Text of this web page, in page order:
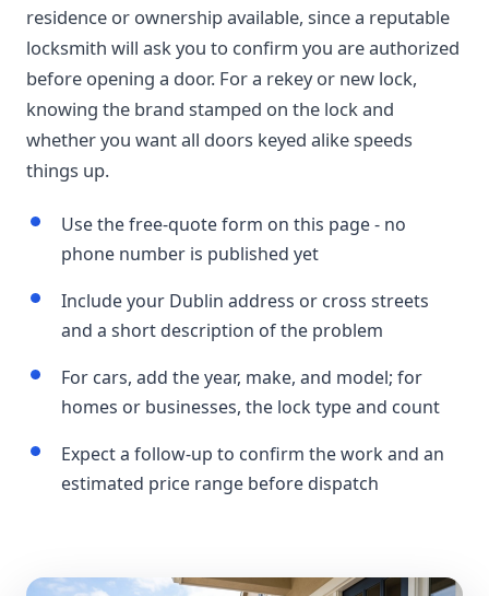
residence or ownership available, since a reputable
locksmith will ask you to confirm you are authorized
before opening a door. For a rekey or new lock,
knowing the brand stamped on the lock and
whether you want all doors keyed alike speeds
things up.
Use the free-quote form on this page - no
phone number is published yet
Include your Dublin address or cross streets
and a short description of the problem
For cars, add the year, make, and model; for
homes or businesses, the lock type and count
Expect a follow-up to confirm the work and an
estimated price range before dispatch